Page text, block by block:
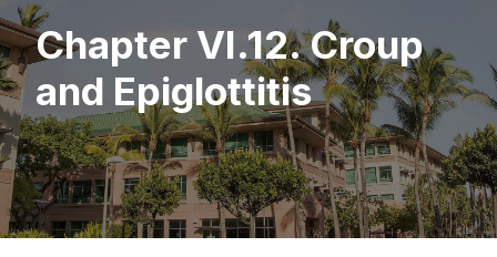
Chapter VI.12. Croup
and Epiglottitis